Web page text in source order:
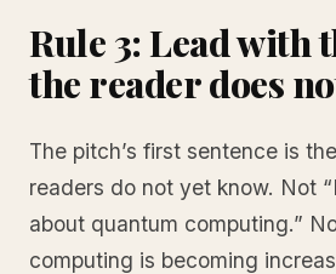
Rule 3: Lead with
the reader does
The pitch’s first sentence is
readers do not yet know. Not
about quantum computing.”
computing is becoming